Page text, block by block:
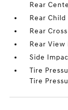
Rear
Rear
Rear
Rear View
Side
Tire
Tire